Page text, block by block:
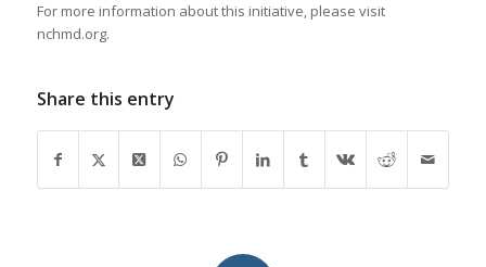
For more information about this initiative, please visit
nchmd.org.
Share this entry